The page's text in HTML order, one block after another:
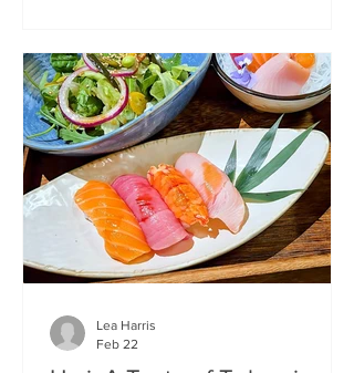
given it was the weekend before
payday), CrispyQ Asian Kitchen is
inconspicuous among the surrounding
supermarkets and barbers. A red neon
sign promises Korean fried chicken ,
diners sit in the window chatt
Lea Harris
Feb 22